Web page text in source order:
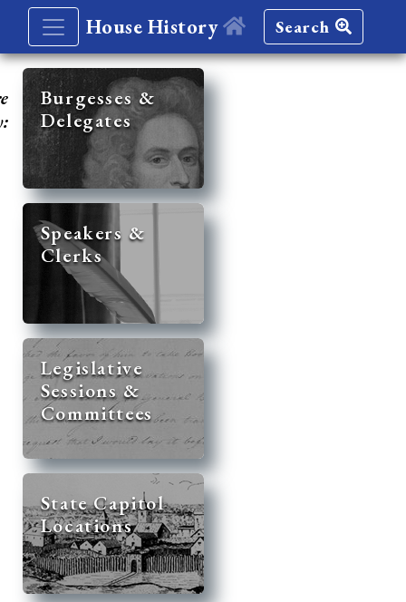
House History Search
Burgesses &
Delegates
Speakers &
Clerks
Legislative
Sessions &
Committees
State Capitol
Locations